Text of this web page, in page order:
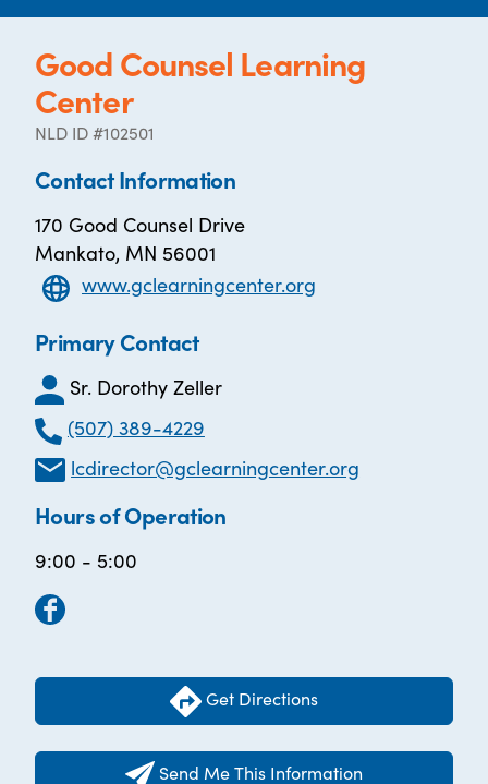
Good Counsel Learning
Center
NLD ID #102501
Contact Information
170 Good Counsel Drive
Mankato, MN 56001
www.gclearningcenter.org
Primary Contact
Sr. Dorothy Zeller
(507) 389-4229
lcdirector@gclearningcenter.org
Hours of Operation
9:00 - 5:00
Get Directions
Send Me This Information